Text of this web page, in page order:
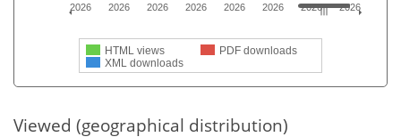
HTML views
PDF downloads
XML downloads
2026
2026
2026
2026
2026
2026
2026
2026
Viewed (geographical distribution)